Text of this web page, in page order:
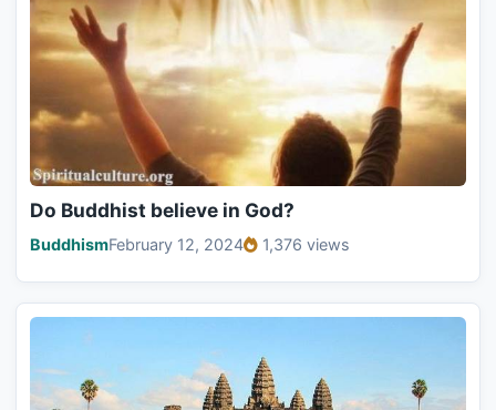
Do Buddhist believe in God?
BuddhismFebruary 12, 2024 1,376 views